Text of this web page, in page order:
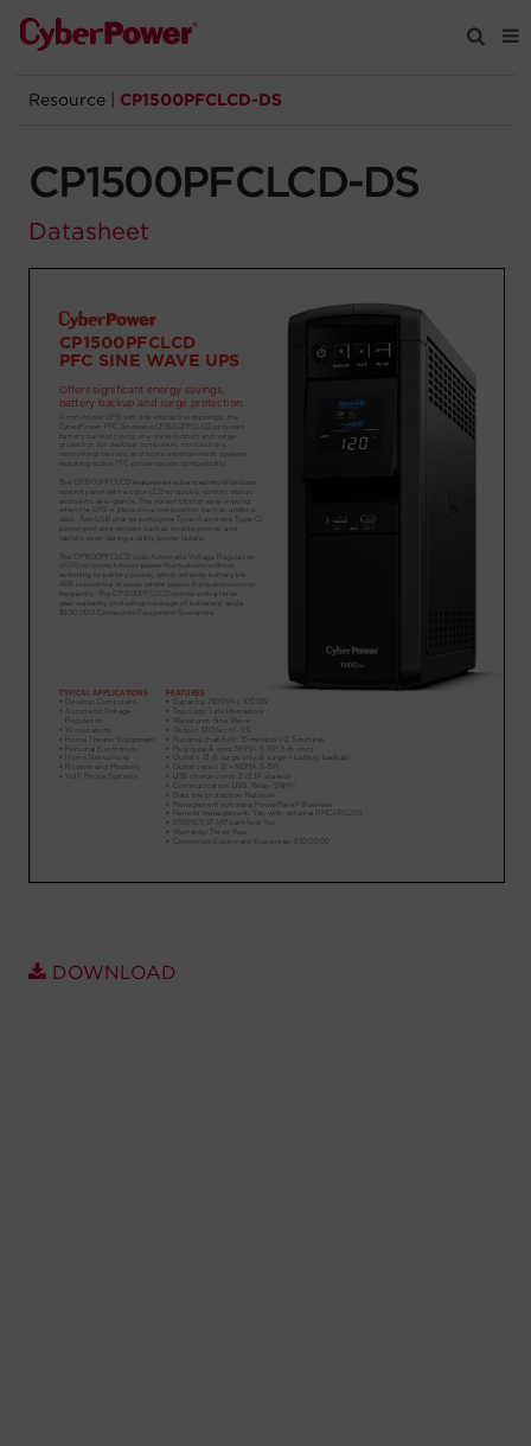
Products
Solutions
Support
Company
Registration
Partners
Account
Resource CP1500PFCLCD-DS
CP1500PFCLCD-DS
Datasheet
DOWNLOAD